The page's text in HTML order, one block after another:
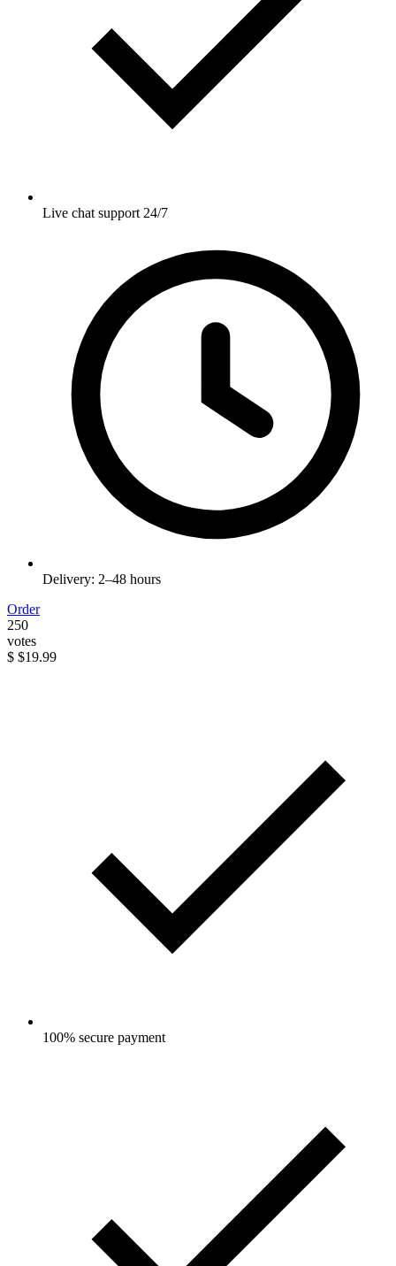
Live chat support 24/7
Delivery: 2–48 hours
Order
250
votes
$ $19.99
100% secure payment